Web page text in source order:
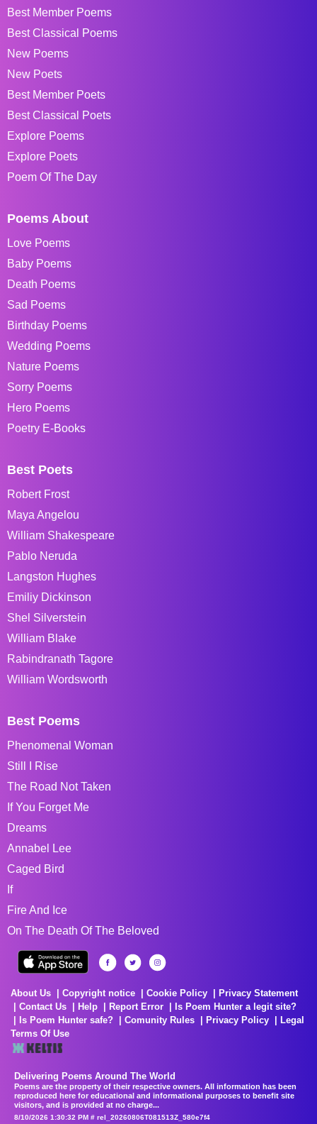
Best Member Poems
Best Classical Poems
New Poems
New Poets
Best Member Poets
Best Classical Poets
Explore Poems
Explore Poets
Poem Of The Day
Poems About
Love Poems
Baby Poems
Death Poems
Sad Poems
Birthday Poems
Wedding Poems
Nature Poems
Sorry Poems
Hero Poems
Poetry E-Books
Best Poets
Robert Frost
Maya Angelou
William Shakespeare
Pablo Neruda
Langston Hughes
Emiliy Dickinson
Shel Silverstein
William Blake
Rabindranath Tagore
William Wordsworth
Best Poems
Phenomenal Woman
Still I Rise
The Road Not Taken
If You Forget Me
Dreams
Annabel Lee
Caged Bird
If
Fire And Ice
On The Death Of The Beloved
About Us Copyright notice Cookie Policy
Privacy Statement
Contact Us
Help Report Error
Is Poem Hunter a legit site?
Is Poem Hunter safe?
Comunity Rules Privacy Policy
Legal
Terms Of Use
Delivering Poems Around The World
Poems are the property of their respective owners. All information has been
reproduced here for educational and informational purposes to benefit site
visitors, and is provided at no charge...
8/10/2026 1:30:32 PM # rel_20260806T081513Z_580e7f4